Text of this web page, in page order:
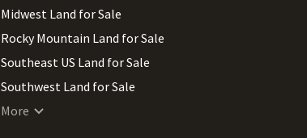
Midwest Land for Sale
Rocky Mountain Land for Sale
Southeast US Land for Sale
Southwest Land for Sale
West Coast Land for Sale
More